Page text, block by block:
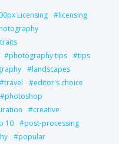
Licensing
licensing
photography tips
tips
landscapes
travel
editor's choice
photoshop
creative
10
post-processing
popular